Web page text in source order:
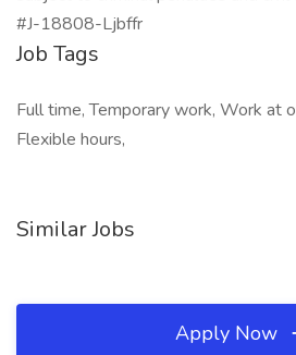
#J-18808-Ljbffr
Job Tags
Full time, Temporary work, Work at
Flexible hours,
Similar Jobs
Apply Now